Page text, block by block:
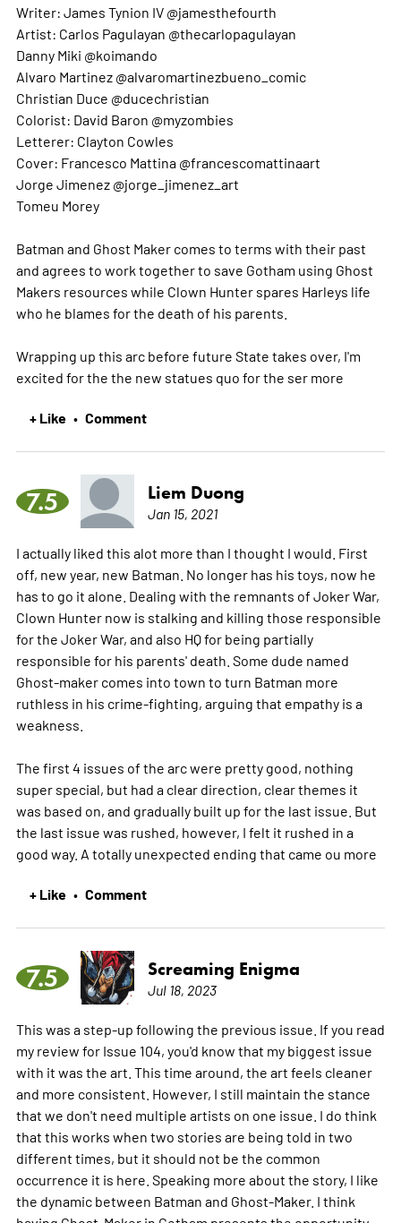
Writer: James Tynion IV @jamesthefourth
Artist: Carlos Pagulayan @thecarlopagulayan
Danny Miki @koimando
Alvaro Martinez @alvaromartinezbueno_comic
Christian Duce @ducechristian
Colorist: David Baron @myzombies
Letterer: Clayton Cowles
Cover: Francesco Mattina @francescomattinaart
Jorge Jimenez @jorge_jimenez_art
Tomeu Morey
Batman and Ghost Maker comes to terms with their past
and agrees to work together to save Gotham using Ghost
Makers resources while Clown Hunter spares Harleys life
who he blames for the death of his parents.
Wrapping up this arc before future State takes over, I'm
excited for the the new statues quo for the ser more
+ Like • Comment
7.5 Liem Duong
Jan 15, 2021
I actually liked this alot more than I thought I would. First
off, new year, new Batman. No longer has his toys, now he
has to go it alone. Dealing with the remnants of Joker War,
Clown Hunter now is stalking and killing those responsible
for the Joker War, and also HQ for being partially
responsible for his parents' death. Some dude named
Ghost-maker comes into town to turn Batman more
ruthless in his crime-fighting, arguing that empathy is a
weakness.
The first 4 issues of the arc were pretty good, nothing
super special, but had a clear direction, clear themes it
was based on, and gradually built up for the last issue. But
the last issue was rushed, however, I felt it rushed in a
good way. A totally unexpected ending that came ou more
+ Like • Comment
7.5 Screaming Enigma
Jul 18, 2023
This was a step-up following the previous issue. If you read
my review for Issue 104, you'd know that my biggest issue
with it was the art. This time around, the art feels cleaner
and more consistent. However, I still maintain the stance
that we don't need multiple artists on one issue. I do think
that this works when two stories are being told in two
different times, but it should not be the common
occurrence it is here. Speaking more about the story, I like
the dynamic between Batman and Ghost-Maker. I think